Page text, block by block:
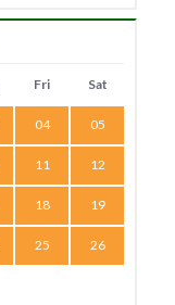
Fri Sat
04 05
11 12
18 19
25 26